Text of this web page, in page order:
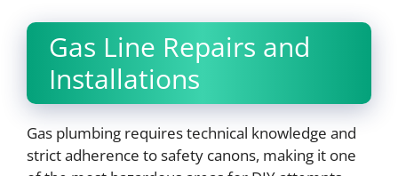
Gas Line Repairs and
Installations
Gas plumbing requires technical knowledge and
strict adherence to safety canons, making it one